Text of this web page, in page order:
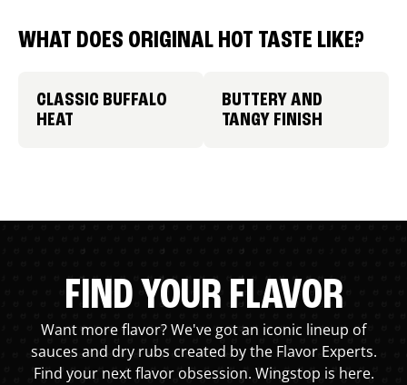
WHAT DOES ORIGINAL HOT TASTE LIKE?
CLASSIC BUFFALO
HEAT
BUTTERY AND
TANGY FINISH
FIND YOUR FLAVOR
Want more flavor? We've got an iconic lineup of
sauces and dry rubs created by the Flavor Experts.
Find your next flavor obsession. Wingstop is here.